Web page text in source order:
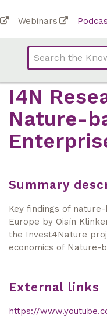
to
content
Top
bar
links
Webinars
I4N
Nature-
Summary
Key findings of
Europe by Oisín
the Invest4Nature
economics of Nature-
External links
https://